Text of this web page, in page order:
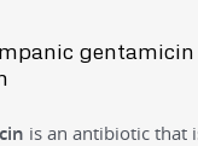
gentamicin
is an antibiotic that